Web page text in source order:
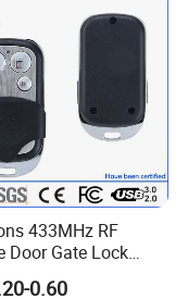
433MHz RF
Door Gate Lock
Code Remote
0.60